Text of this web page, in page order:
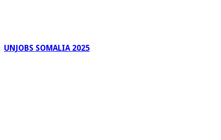
UNJOBS SOMALIA 2025